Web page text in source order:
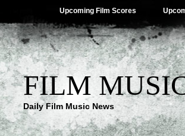
Upcoming Film Scores
FILM
Daily Film Music News